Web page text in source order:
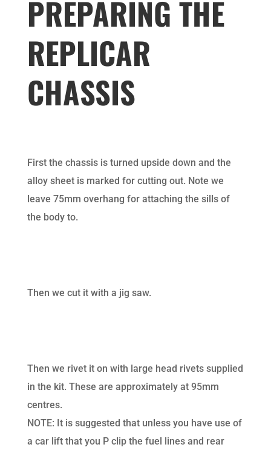
PREPARING THE
REPLICAR
CHASSIS
First the chassis is turned upside down and the
alloy sheet is marked for cutting out. Note we
leave 75mm overhang for attaching the sills of
the body to.
Then we cut it with a jig saw.
Then we rivet it on with large head rivets supplied
in the kit. These are approximately at 95mm
centres.
NOTE: It is suggested that unless you have use of
a car lift that you P clip the fuel lines and rear